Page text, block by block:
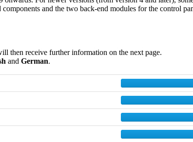
and the two back-end modules for the control
then receive further information on the next page.
and German.